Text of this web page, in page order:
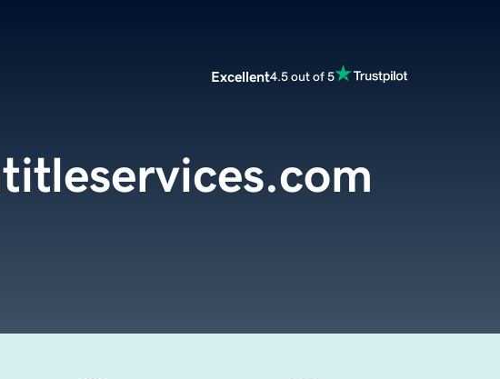
Excellent4.5 out of 5